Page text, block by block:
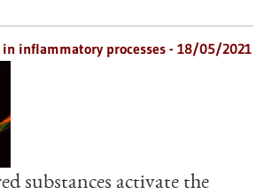
inflammatory processes - 18/05/2021
substances activate the